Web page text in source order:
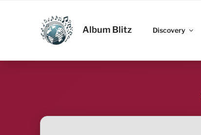
ALBUM BLITZ
Album Blitz Discovery